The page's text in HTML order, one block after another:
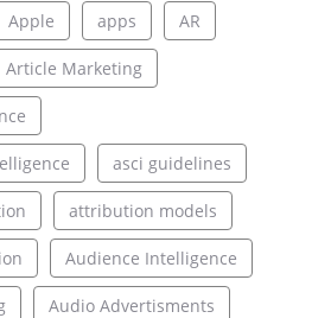
Apple apps AR
Article Marketing
asci guidelines
attribution models
Audience Intelligence
Audio Advertisments